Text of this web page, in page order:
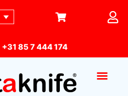
+31 85 7 444 174